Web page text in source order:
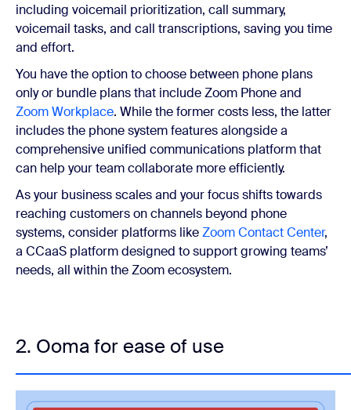
including voicemail prioritization, call summary,
voicemail tasks, and call transcriptions, saving you time
and effort.
You have the option to choose between phone plans
only or bundle plans that include Zoom Phone and
Zoom Workplace. While the former costs less, the latter
includes the phone system features alongside a
comprehensive unified communications platform that
can help your team collaborate more efficiently.
As your business scales and your focus shifts towards
reaching customers on channels beyond phone
systems, consider platforms likeZoom Contact Center,
a CCaaS platform designed to support growing teams’
needs, all within the Zoom ecosystem.
2. Ooma for ease of use